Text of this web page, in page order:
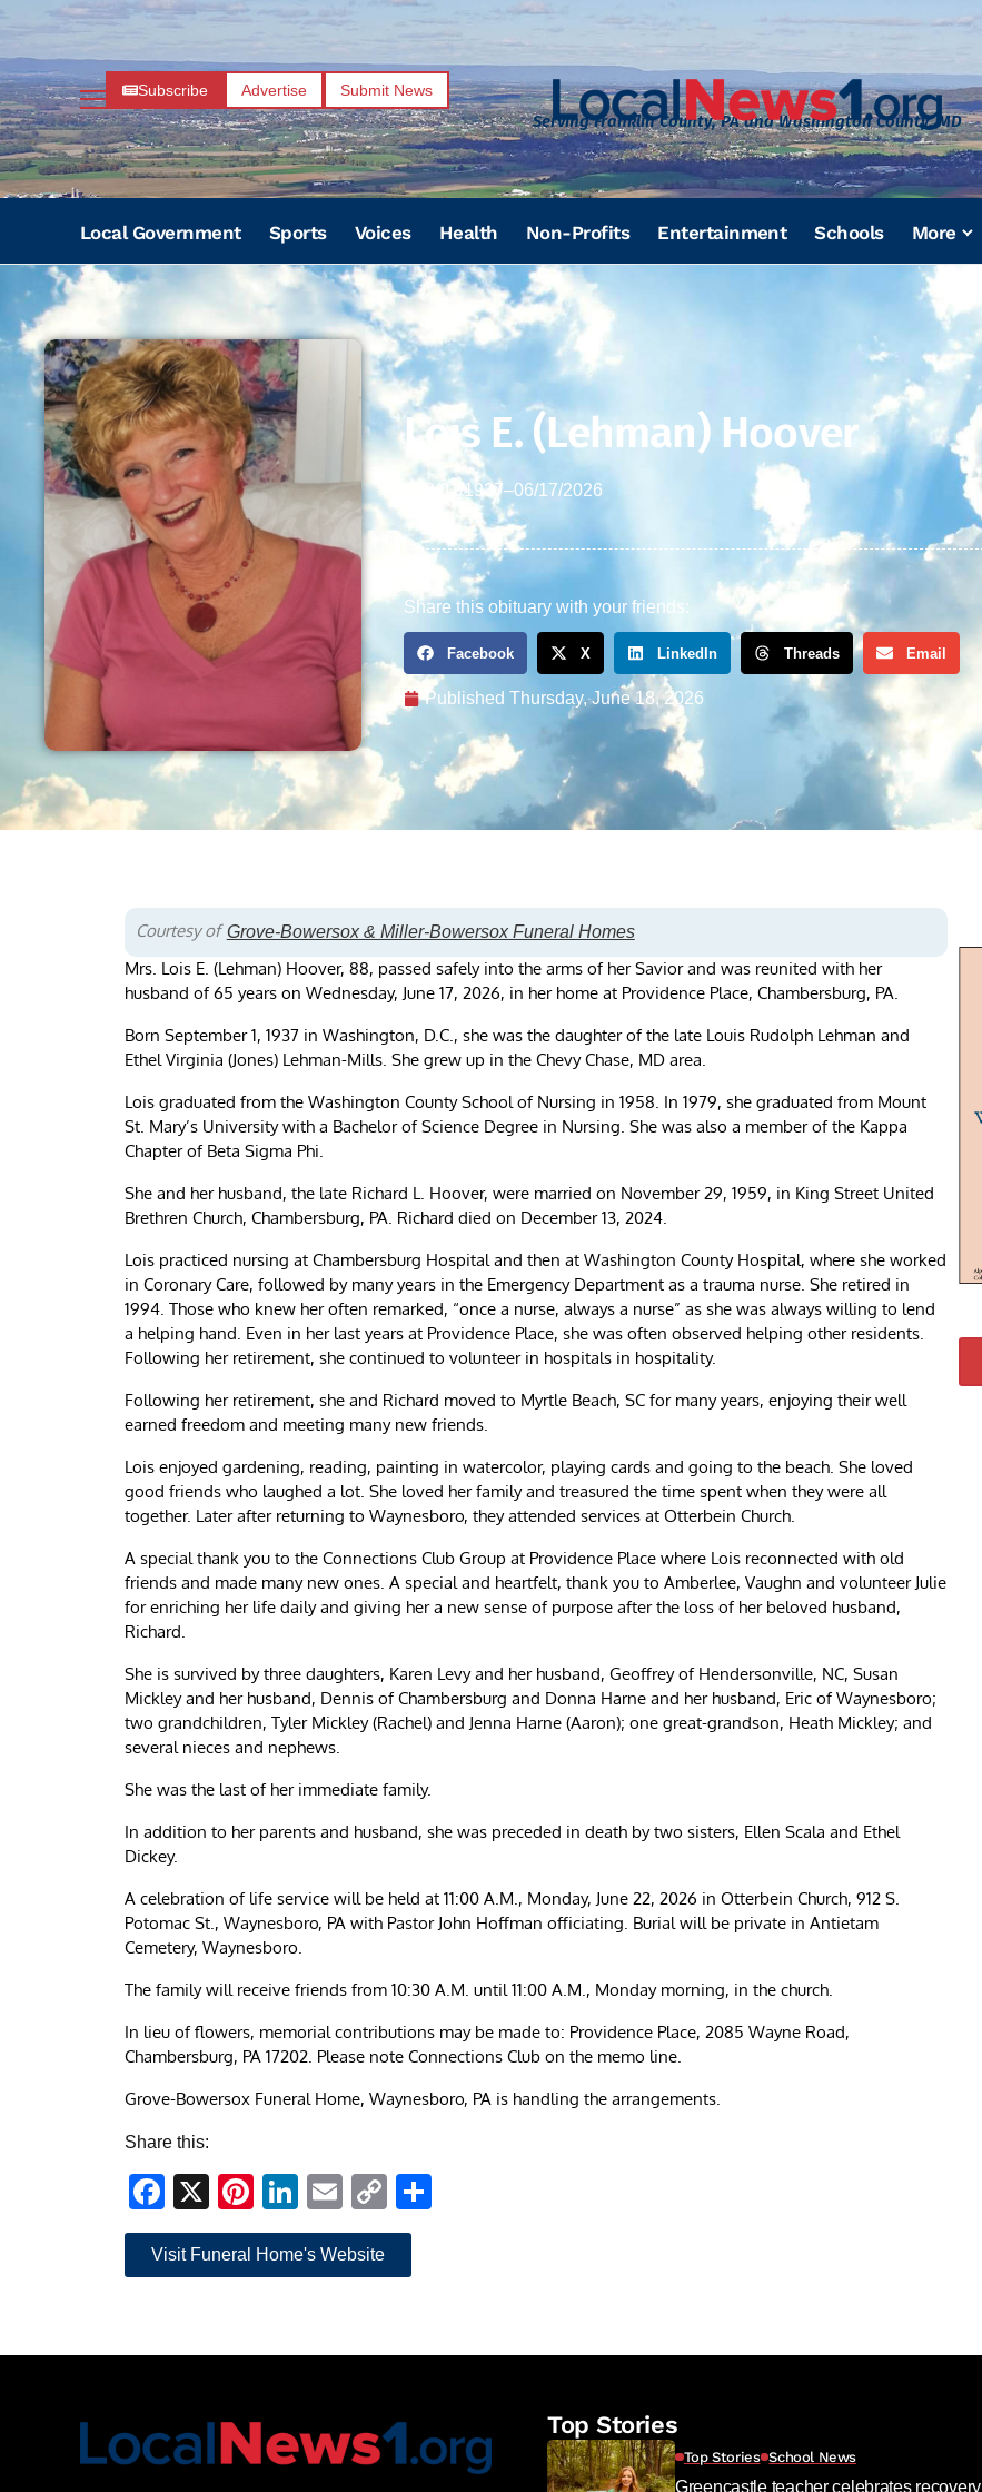
Subscribe Advertise Submit News
Serving Franklin County, PA and Washington County, MD
Local Government Sports Voices Health Non-Profits Entertainment Schools More
Lois E. (Lehman) Hoover
09/01/1937–06/17/2026
Share this obituary with your friends:
Facebook X LinkedIn Threads Email
Published Thursday, June 18, 2026
Courtesy of Grove-Bowersox & Miller-Bowersox Funeral Homes
Mrs. Lois E. (Lehman) Hoover, 88, passed safely into the arms of her Savior and was reunited with her
husband of 65 years on Wednesday, June 17, 2026, in her home at Providence Place, Chambersburg, PA.
Born September 1, 1937 in Washington, D.C., she was the daughter of the late Louis Rudolph Lehman and
Ethel Virginia (Jones) Lehman-Mills. She grew up in the Chevy Chase, MD area.
Lois graduated from the Washington County School of Nursing in 1958. In 1979, she graduated from Mount
St. Mary’s University with a Bachelor of Science Degree in Nursing. She was also a member of the Kappa
Chapter of Beta Sigma Phi.
She and her husband, the late Richard L. Hoover, were married on November 29, 1959, in King Street United
Brethren Church, Chambersburg, PA. Richard died on December 13, 2024.
Lois practiced nursing at Chambersburg Hospital and then at Washington County Hospital, where she worked
in Coronary Care, followed by many years in the Emergency Department as a trauma nurse. She retired in
1994. Those who knew her often remarked, “once a nurse, always a nurse” as she was always willing to lend
a helping hand. Even in her last years at Providence Place, she was often observed helping other residents.
Following her retirement, she continued to volunteer in hospitals in hospitality.
Following her retirement, she and Richard moved to Myrtle Beach, SC for many years, enjoying their well
earned freedom and meeting many new friends.
Lois enjoyed gardening, reading, painting in watercolor, playing cards and going to the beach. She loved
good friends who laughed a lot. She loved her family and treasured the time spent when they were all
together. Later after returning to Waynesboro, they attended services at Otterbein Church.
A special thank you to the Connections Club Group at Providence Place where Lois reconnected with old
friends and made many new ones. A special and heartfelt, thank you to Amberlee, Vaughn and volunteer Julie
for enriching her life daily and giving her a new sense of purpose after the loss of her beloved husband,
Richard.
She is survived by three daughters, Karen Levy and her husband, Geoffrey of Hendersonville, NC, Susan
Mickley and her husband, Dennis of Chambersburg and Donna Harne and her husband, Eric of Waynesboro;
two grandchildren, Tyler Mickley (Rachel) and Jenna Harne (Aaron); one great-grandson, Heath Mickley; and
several nieces and nephews.
She was the last of her immediate family.
In addition to her parents and husband, she was preceded in death by two sisters, Ellen Scala and Ethel
Dickey.
A celebration of life service will be held at 11:00 A.M., Monday, June 22, 2026 in Otterbein Church, 912 S.
Potomac St., Waynesboro, PA with Pastor John Hoffman officiating. Burial will be private in Antietam
Cemetery, Waynesboro.
The family will receive friends from 10:30 A.M. until 11:00 A.M., Monday morning, in the church.
In lieu of flowers, memorial contributions may be made to: Providence Place, 2085 Wayne Road,
Chambersburg, PA 17202. Please note Connections Club on the memo line.
Grove-Bowersox Funeral Home, Waynesboro, PA is handling the arrangements.
Share this:
Facebook
X Pinterest
LinkedIn
Email
Copy
Link
Visit Funeral Home's Website
Top Stories
Top Stories School News
Greencastle teacher celebrates recovery